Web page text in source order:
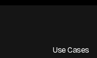
Use Cases